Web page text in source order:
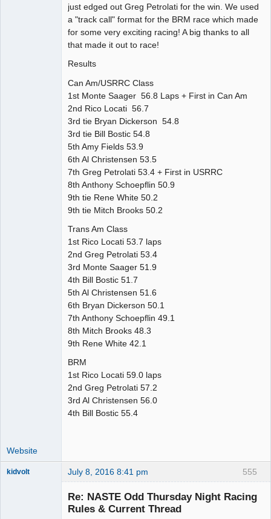
just edged out Greg Petrolati for the win. We used
a "track call" format for the BRM race which made
for some very exciting racing! A big thanks to all
that made it out to race!
Results
Can Am/USRRC Class
1st Monte Saager 56.8 Laps + First in Can Am
2nd Rico Locati 56.7
3rd tie Bryan Dickerson 54.8
3rd tie Bill Bostic 54.8
5th Amy Fields 53.9
6th Al Christensen 53.5
7th Greg Petrolati 53.4 + First in USRRC
8th Anthony Schoepflin 50.9
9th tie Rene White 50.2
9th tie Mitch Brooks 50.2
Trans Am Class
1st Rico Locati 53.7 laps
2nd Greg Petrolati 53.4
3rd Monte Saager 51.9
4th Bill Bostic 51.7
5th Al Christensen 51.6
6th Bryan Dickerson 50.1
7th Anthony Schoepflin 49.1
8th Mitch Brooks 48.3
9th Rene White 42.1
BRM
1st Rico Locati 59.0 laps
2nd Greg Petrolati 57.2
3rd Al Christensen 56.0
4th Bill Bostic 55.4
Website
555
kidvolt July 8, 2016 8:41 pm
Re: NASTE Odd Thursday Night Racing
Rules & Current Thread